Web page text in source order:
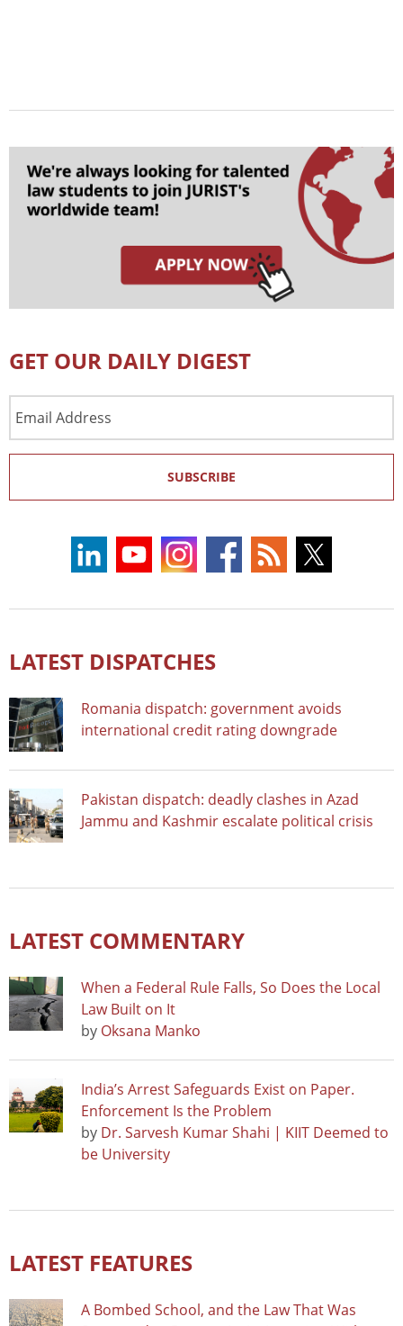
GET OUR DAILY DIGEST
Address
SUBSCRIBE
LATEST DISPATCHES
Romania dispatch: government avoids
international credit rating downgrade
Pakistan dispatch: deadly clashes in Azad
Jammu and Kashmir escalate political crisis
LATEST COMMENTARY
When a Federal Rule Falls, So Does the Local
Law Built on It
by Oksana Manko
India’s Arrest Safeguards Exist on Paper.
Enforcement Is the Problem
by Dr. Sarvesh Kumar Shahi | KIIT Deemed to
be University
LATEST FEATURES
A Bombed School, and the Law That Was